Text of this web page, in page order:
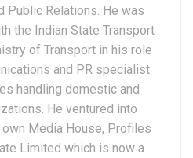
Public Relations. He was
the Indian State Transport
of Transport in his role
and PR specialist
handling domestic and
He ventured into
Media House, Profiles
Limited which is now a